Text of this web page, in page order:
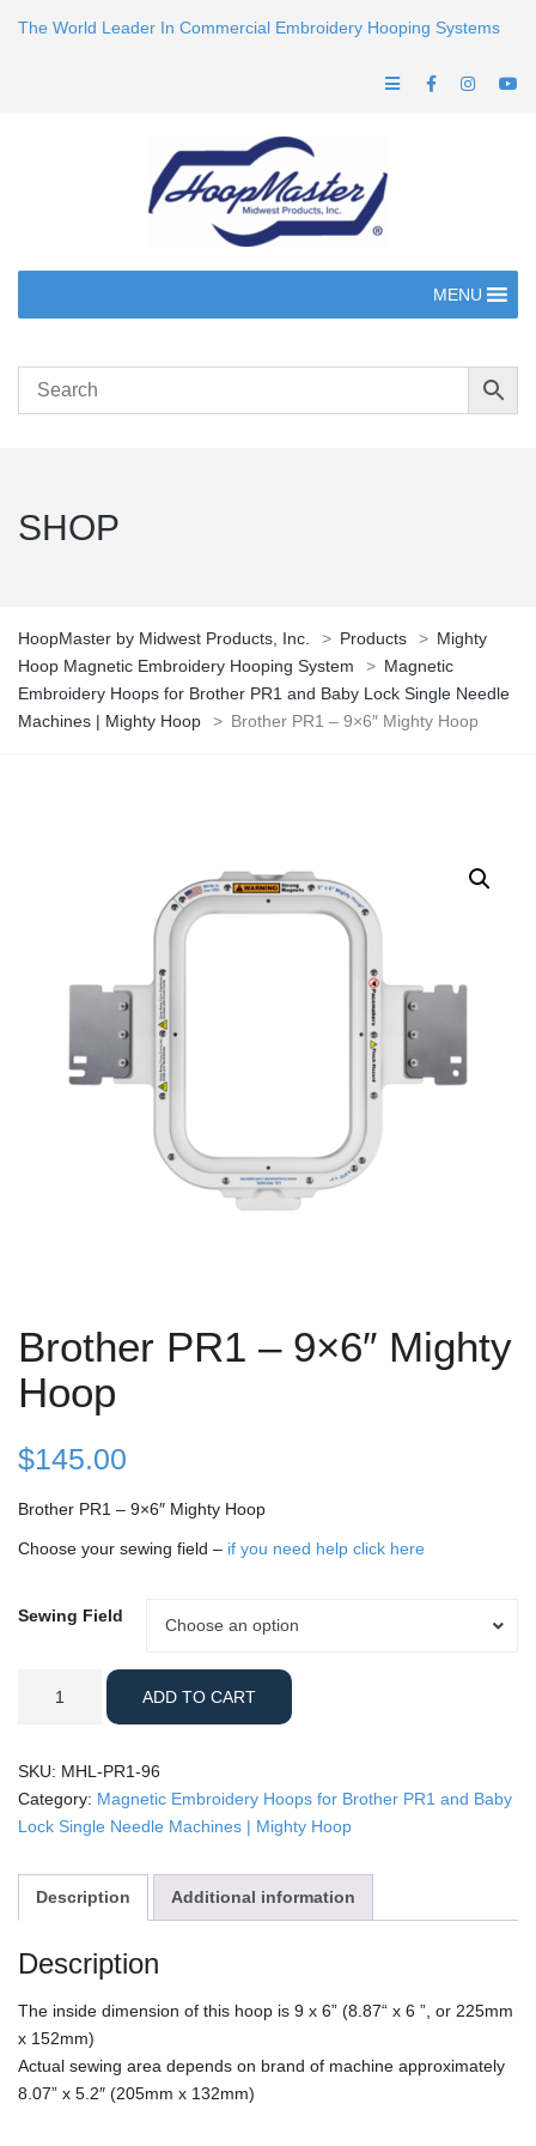
The World Leader In Commercial Embroidery Hooping Systems
MENU
SHOP
HoopMaster by Midwest Products, Inc. > Products > Mighty
Hoop Magnetic Embroidery Hooping System
> Magnetic
Embroidery Hoops for Brother PR1 and Baby Lock Single Needle
Machines | Mighty Hoop
> Brother PR1 – 9×6″ Mighty Hoop
Brother PR1 – 9×6″ Mighty
Hoop
$145.00
Brother PR1 – 9×6″ Mighty Hoop
Choose your sewing field – if you need help click here
Sewing Field Choose an option
Sewing
9x6"
Mighty
Hoop
ADD TO CART
SKU: MHL-PR1-96
Category: Magnetic Embroidery Hoops for Brother PR1 and Baby
Lock Single Needle Machines | Mighty Hoop
Description Additional information
Description
The inside dimension of this hoop is 9 x 6” (8.87“ x 6 ”, or 225mm
x 152mm)
Actual sewing area depends on brand of machine approximately
8.07” x 5.2″ (205mm x 132mm)